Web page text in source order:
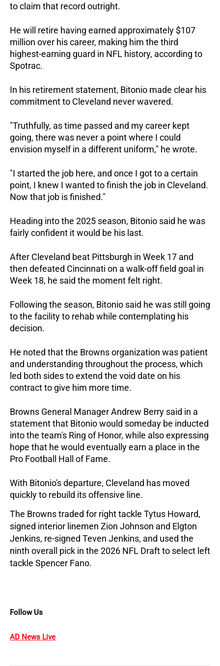
to claim that record outright.
He will retire having earned approximately $107
million over his career, making him the third
highest-earning guard in NFL history, according to
Spotrac.
In his retirement statement, Bitonio made clear his
commitment to Cleveland never wavered.
"Truthfully, as time passed and my career kept
going, there was never a point where I could
envision myself in a different uniform," he wrote.
"I started the job here, and once I got to a certain
point, I knew I wanted to finish the job in Cleveland.
Now that job is finished."
Heading into the 2025 season, Bitonio said he was
fairly confident it would be his last.
After Cleveland beat Pittsburgh in Week 17 and
then defeated Cincinnati on a walk-off field goal in
Week 18, he said the moment felt right.
Following the season, Bitonio said he was still going
to the facility to rehab while contemplating his
decision.
He noted that the Browns organization was patient
and understanding throughout the process, which
led both sides to extend the void date on his
contract to give him more time.
Browns General Manager Andrew Berry said in a
statement that Bitonio would someday be inducted
into the team's Ring of Honor, while also expressing
hope that he would eventually earn a place in the
Pro Football Hall of Fame.
With Bitonio's departure, Cleveland has moved
quickly to rebuild its offensive line.
The Browns traded for right tackle Tytus Howard,
signed interior linemen Zion Johnson and Elgton
Jenkins, re-signed Teven Jenkins, and used the
ninth overall pick in the 2026 NFL Draft to select left
tackle Spencer Fano.
Follow Us
AD News Live